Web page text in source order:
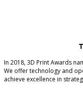
In 2018, 3D Print Awards
We offer technology and
achieve excellence in